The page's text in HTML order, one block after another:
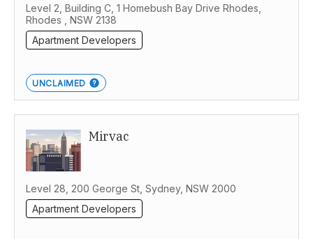
Level 2, Building C, 1 Homebush Bay Drive Rhodes,
Rhodes , NSW 2138
Apartment Developers
UNCLAIMED
Mirvac
Level 28, 200 George St, Sydney, NSW 2000
Apartment Developers